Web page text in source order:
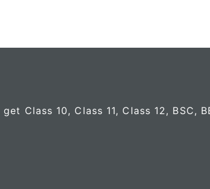
Class 10, Class 11, Class 12, BSC,